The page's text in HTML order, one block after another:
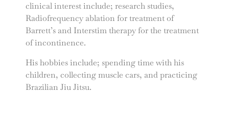
clinical interest include; research studies,
Radiofrequency ablation for treatment of
Barrett’s and Interstim therapy for the treatment
of incontinence.
His hobbies include; spending time with his
children, collecting muscle cars, and practicing
Brazilian Jiu Jitsu.